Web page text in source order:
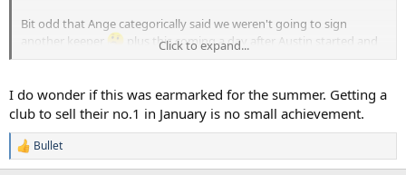
Bit odd that Ange categorically said we weren't going to sign
another keeper
plus this coming a day after Austin started and
actually looked pretty composed / capable at this level.
All that said, none of that nonsense is this kids fault and he looks
good on the youtube, it's a step forward for the readiness of our
squad and you cannot argue with progress. Ahoj Kinsky (I'm
assuming he is Czech)!
Click to expand...
I do wonder if this was earmarked for the summer. Getting a
club to sell their no.1 in January is no small achievement.
R
e
Bullet